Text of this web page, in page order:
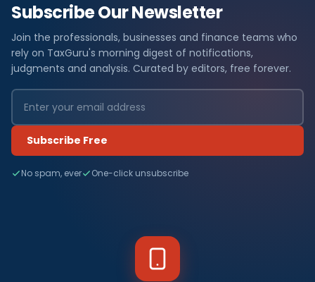
Subscribe Our Newsletter
Join the professionals, businesses and finance teams who
rely on TaxGuru's morning digest of notifications,
judgments and analysis. Curated by editors, free forever.
Subscribe Free
No spam, ever One-click unsubscribe